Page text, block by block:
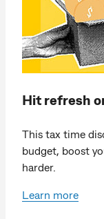
Hit refresh
This tax time
budget, boost
harder.
Learn more